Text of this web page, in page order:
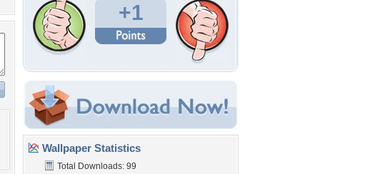
+1
Wallpaper Statistics
Total Downloads: 99